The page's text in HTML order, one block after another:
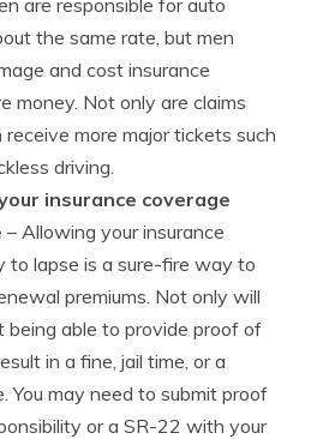
are responsible for auto
the same rate, but men
and cost insurance
money. Not only are claims
receive more major tickets such
driving.
insurance coverage
– Allowing your insurance
to lapse is a sure-fire way to
premiums. Not only will
being able to provide proof of
in a fine, jail time, or a
You may need to submit proof
or a SR-22 with your